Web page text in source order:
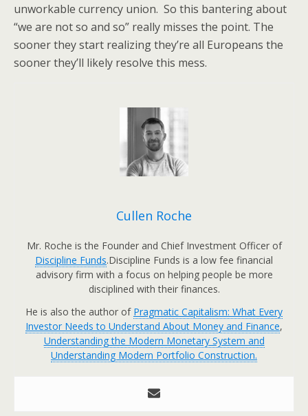
unworkable currency union. So this bantering about
“we are not so and so” really misses the point. The
sooner they start realizing they’re all Europeans the
sooner they’ll likely resolve this mess.
Cullen Roche
Mr. Roche is the Founder and Chief Investment Officer of
Discipline Funds.Discipline Funds is a low fee financial
advisory firm with a focus on helping people be more
disciplined with their finances.
He is also the author of Pragmatic Capitalism: What Every
Investor Needs to Understand About Money and Finance,
Understanding the Modern Monetary System and
Understanding Modern Portfolio Construction.